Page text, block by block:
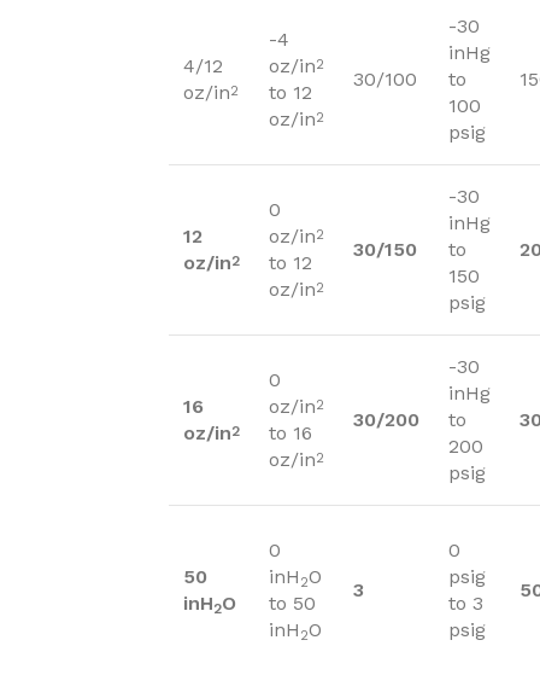
4/12
oz/in2
-4
oz/in2
to 12
oz/in2
30/100
-30
inHg
to
100
psig
12
oz/in2
0
oz/in2
to 12
oz/in2
30/150
-30
inHg
to
150
psig
16
oz/in2
0
oz/in2
to 16
oz/in2
30/200
-30
inHg
to
200
psig
50
inH2O
0
inH 2O
to 50
inH 2O
3
0
psig
to 3
psig